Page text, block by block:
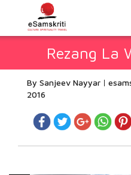
Rezang La
By Sanjeev Nayyar
2016